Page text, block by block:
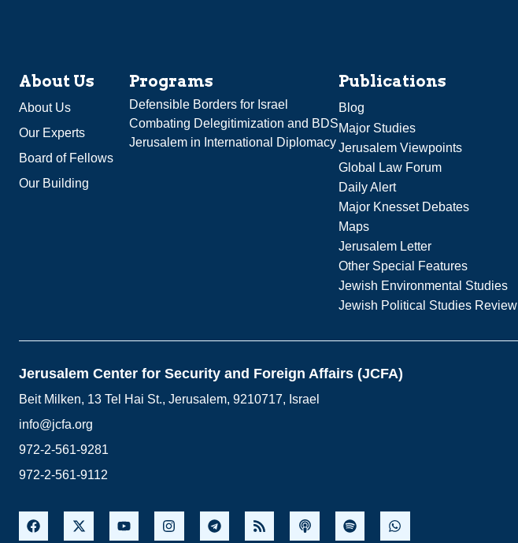
About Us
About Us
Our Experts
Board of Fellows
Our Building
Programs
Defensible Borders for Israel
Combating Delegitimization and BDS
Jerusalem in International Diplomacy
Publications
Blog
Major Studies
Jerusalem Viewpoints
Global Law Forum
Daily Alert
Major Knesset Debates
Maps
Jerusalem Letter
Other Special Features
Jewish Environmental Studies
Jewish Political Studies Review
Jerusalem Center for Security and Foreign Affairs (JCFA)
Beit Milken, 13 Tel Hai St., Jerusalem, 9210717, Israel
info@jcfa.org
972-2-561-9281
972-2-561-9112